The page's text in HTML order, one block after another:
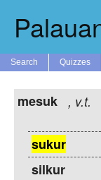
Search Quizzes
mesuk , v.t.
sukur
silkur